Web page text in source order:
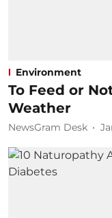
Environment
To Feed or
Weather
NewsGram Desk